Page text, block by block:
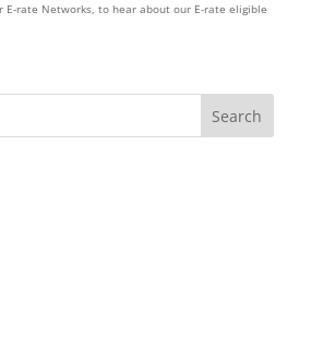
E-rate Networks, to hear about our E-rate eligible